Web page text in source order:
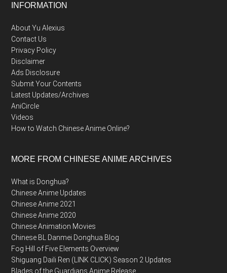
Footer
INFORMATION
About Yu Alexius
Contact Us
Privacy Policy
Disclaimer
Ads Disclosure
Submit Your Contents
Latest Updates/Archives
AniCircle
Videos
How to Watch Chinese Anime Online?
MORE FROM CHINESE ANIME ARCHIVES
What is Donghua?
Chinese Anime Updates
Chinese Anime 2021
Chinese Anime 2020
Chinese Animation Movies
Chinese BL Danmei Donghua Blog
Fog Hill of Five Elements Overview
Shiguang Daili Ren (LINK CLICK) Season 2 Updates
Blades of the Guardians Anime Release